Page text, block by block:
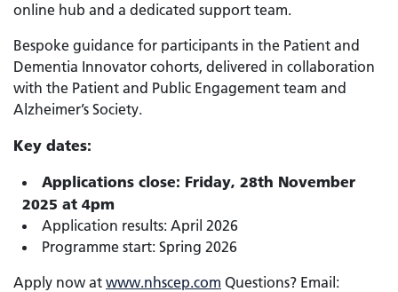
online hub and a dedicated support team.
Bespoke guidance for participants in the Patient and
Dementia Innovator cohorts, delivered in collaboration
with the Patient and Public Engagement team and
Alzheimer’s Society.
Key dates:
Applications close: Friday, 28th November
2025 at 4pm
Application results: April 2026
Programme start: Spring 2026
Apply now at www.nhscep.com Questions? Email: